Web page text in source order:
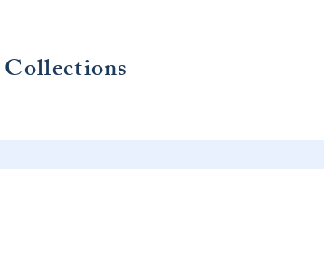
Collections